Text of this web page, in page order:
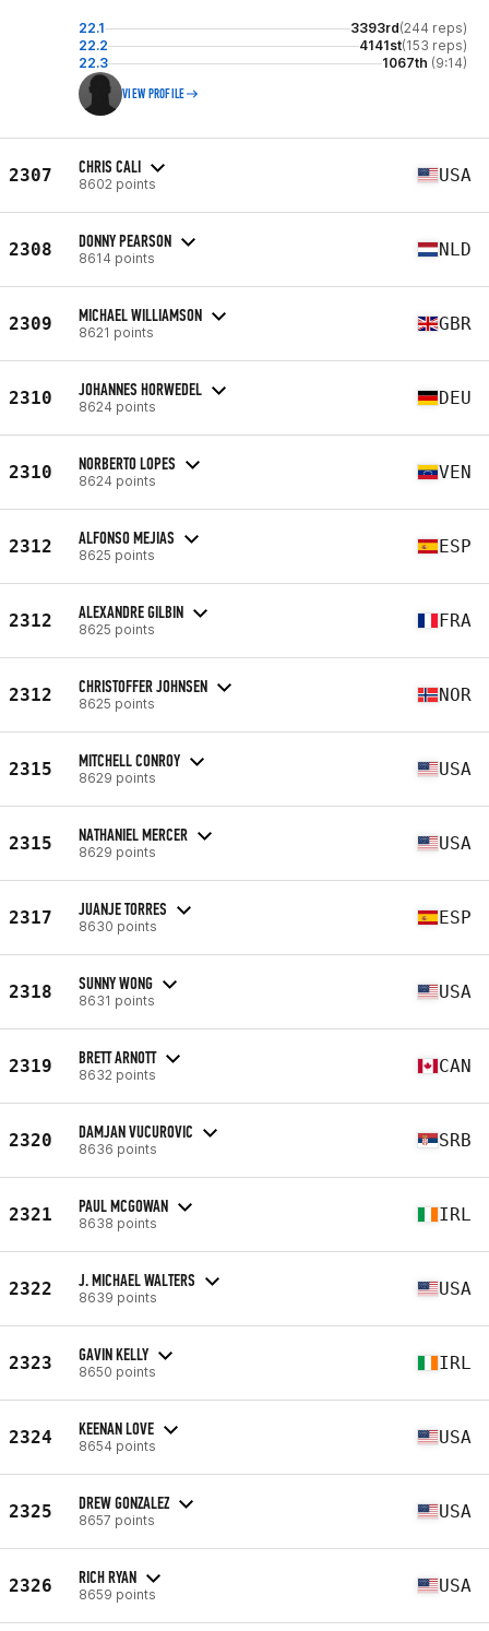
22.1 3393rd(244 reps)
22.2
4141st(153 reps)
22.3
1067th (9:14)
VIEW PROFILE
2307 CHRIS CALI
8602 points USA
2308 DONNY PEARSON
8614 points NLD
2309 MICHAEL WILLIAMSON
8621 points GBR
2310 JOHANNES HORWEDEL
8624 points DEU
2310 NORBERTO LOPES
8624 points VEN
2312 ALFONSO MEJIAS
8625 points ESP
2312 ALEXANDRE GILBIN
8625 points FRA
2312 CHRISTOFFER JOHNSEN
8625 points NOR
2315 MITCHELL CONROY
8629 points USA
2315 NATHANIEL MERCER
8629 points USA
2317 JUANJE TORRES
8630 points ESP
2318 SUNNY WONG
8631 points USA
2319 BRETT ARNOTT
8632 points CAN
2320 DAMJAN VUCUROVIC
8636 points SRB
2321 PAUL MCGOWAN
8638 points IRL
2322 J. MICHAEL WALTERS
8639 points USA
2323 GAVIN KELLY
8650 points IRL
2324 KEENAN LOVE
8654 points USA
2325 DREW GONZALEZ
8657 points USA
2326 RICH RYAN
8659 points USA